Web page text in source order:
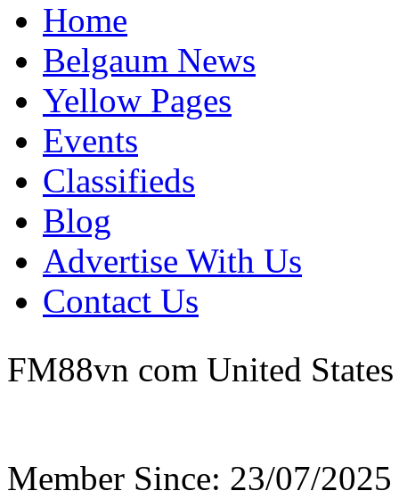
Home
Belgaum News
Yellow Pages
Events
Classifieds
Blog
Advertise With Us
Contact Us
FM88vn com United States
Member Since: 23/07/2025